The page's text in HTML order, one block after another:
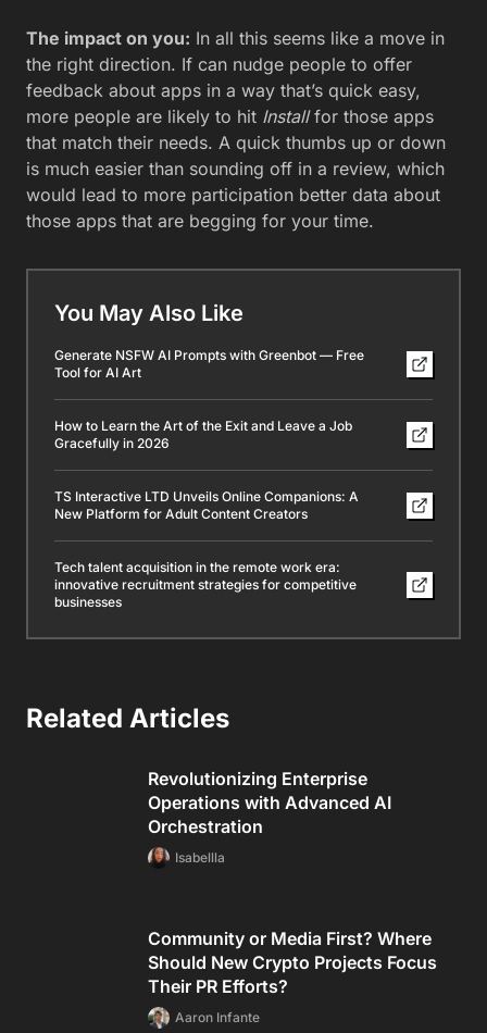
The impact on you: In all this seems like a move in
the right direction. If can nudge people to offer
feedback about apps in a way that’s quick easy,
more people are likely to hit Installfor those apps
that match their needs. A quick thumbs up or down
is much easier than sounding off in a review, which
would lead to more participation better data about
those apps that are begging for your time.
You May Also Like
Generate NSFW AI Prompts with Greenbot — Free
Tool for AI Art
How to Learn the Art of the Exit and Leave a Job
Gracefully in 2026
TS Interactive LTD Unveils Online Companions: A
New Platform for Adult Content Creators
Tech talent acquisition in the remote work era:
innovative recruitment strategies for competitive
businesses
Related Articles
Revolutionizing Enterprise
Operations with Advanced AI
Orchestration
Isabellla
Community or Media First? Where
Should New Crypto Projects Focus
Their PR Efforts?
Aaron Infante